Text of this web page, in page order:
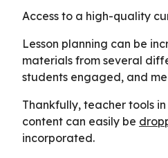
Access to a high-quality
Lesson planning can be
materials from several
students engaged, and
Thankfully, teacher tools
content can easily be
incorporated.